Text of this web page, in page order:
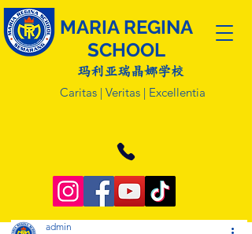
玛利亚瑞晶娜学校
Caritas | Veritas | Excellentia
MARIA REGINA
SCHOOL
admin